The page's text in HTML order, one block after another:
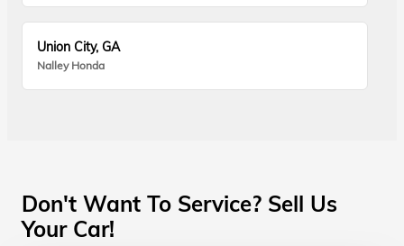
Union City, GA
Nalley Honda
Don't Want To Service? Sell Us
Your Car!